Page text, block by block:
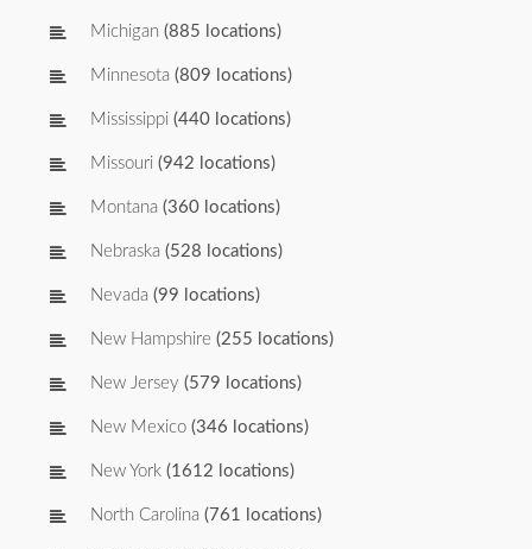
Michigan (885 locations)
Minnesota (809 locations)
Mississippi (440 locations)
Missouri (942 locations)
Montana (360 locations)
Nebraska (528 locations)
Nevada (99 locations)
New Hampshire (255 locations)
New Jersey (579 locations)
New Mexico (346 locations)
New York (1612 locations)
North Carolina (761 locations)